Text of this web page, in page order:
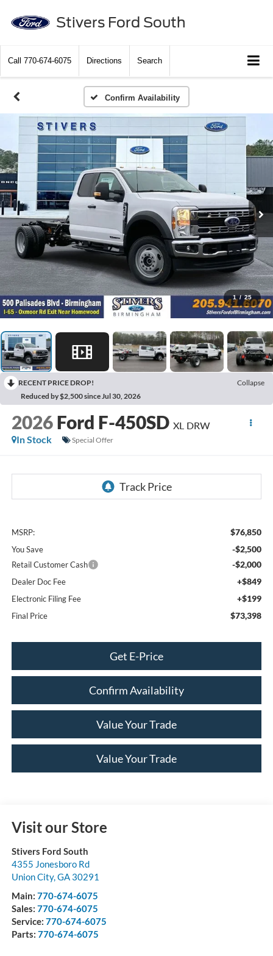
Stivers Ford South
Call 770-674-6075 Directions Search
Confirm Availability
1 / 25
RECENT PRICE DROP!
Collapse
Reduced by $2,500 since Jul 30, 2026
2026 Ford F-450SD XL DRW
In Stock
Special Offer
MSRP: $76,850
You Save -$2,500
Retail Customer Cash -$2,000
Dealer Doc Fee +$849
Electronic Filing Fee +$199
Final Price $73,398
Get E-Price
Confirm Availability
Value Your Trade
Value Your Trade
Visit our Store
Stivers Ford South
4355 Jonesboro Rd
Union City,GA 30291
Main: 770-674-6075
Sales: 770-674-6075
Service: 770-674-6075
Parts: 770-674-6075